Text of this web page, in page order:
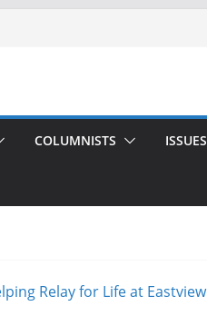
COLUMNISTS ISSUES